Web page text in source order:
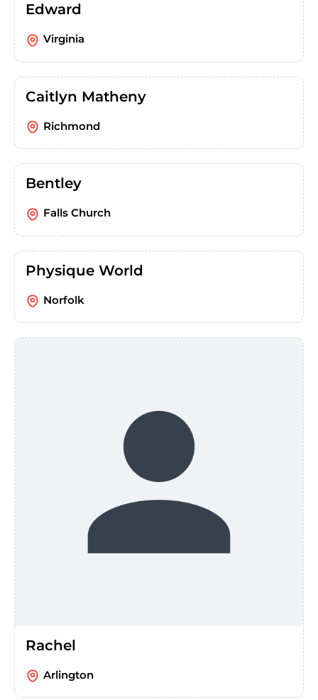
Edward
Virginia
Caitlyn Matheny
Richmond
Bentley
Falls Church
Physique World
Norfolk
Rachel
Arlington